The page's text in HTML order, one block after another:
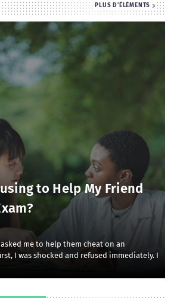
PLUS D'ÉLÉMENTS
to Help My Friend
me to help them cheat on an
I was shocked and refused immediately. I